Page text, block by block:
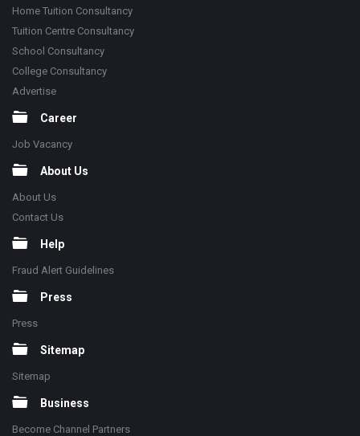
Home Tuition Consultancy
Tuition Centre Consultancy
School Consultancy
College Consultancy
Advertise
Career
Job Vacancy
About Us
About Us
Contact Us
Help
Fraud Alert Guidelines
Press
Press
Sitemap
Sitemap
Business
Become Channel Partners